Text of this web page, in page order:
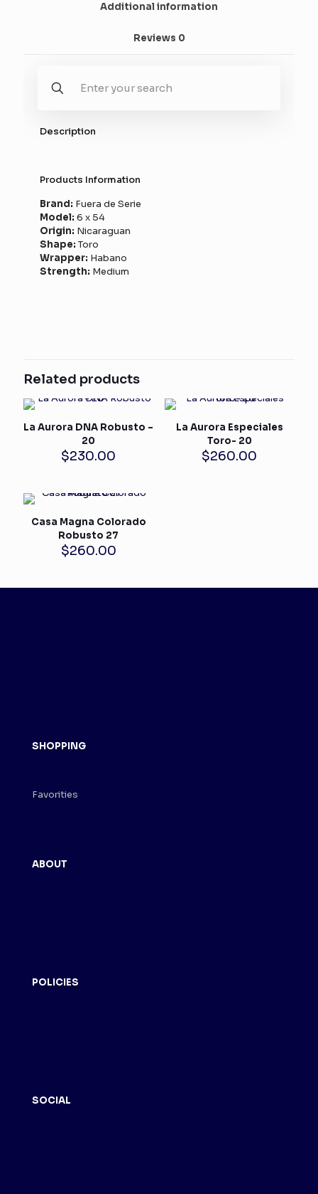
Additional information
Reviews 0
Description
Products Information
Brand: Fuera de Serie
Model: 6 x 54
Origin: Nicaraguan
Shape: Toro
Wrapper: Habano
Strength: Medium
Related products
La Aurora DNA Robusto –
20
$230.00
La Aurora Especiales
Toro- 20
$260.00
Casa Magna Colorado
Robusto 27
$260.00
SHOPPING
Favorities
ABOUT
POLICIES
SOCIAL